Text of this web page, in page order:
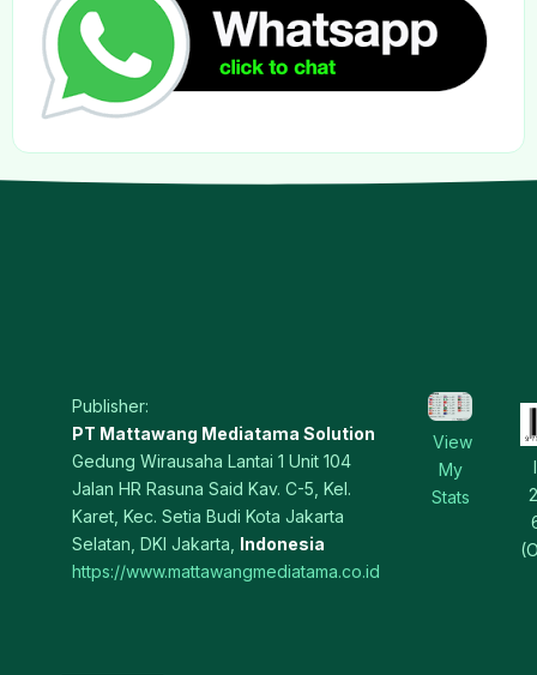
Publisher:
PT Mattawang Mediatama Solution
Gedung Wirausaha Lantai 1 Unit 104
Jalan HR Rasuna Said Kav. C-5, Kel.
Karet, Kec. Setia Budi Kota Jakarta
Selatan, DKI Jakarta, Indonesia
https://www.mattawangmediatama.co.id
View
My
Stats